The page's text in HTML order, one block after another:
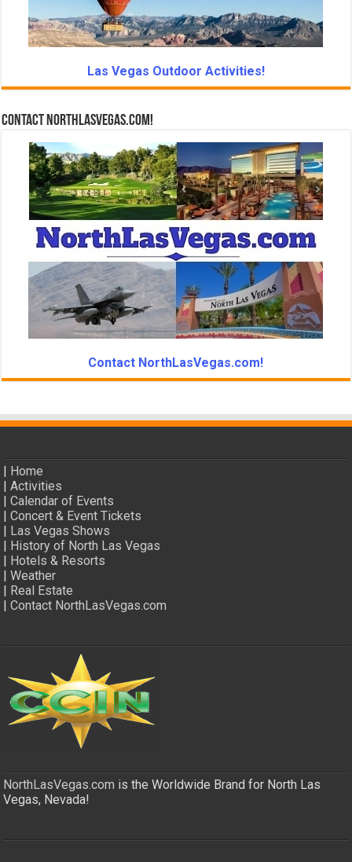
Las Vegas Outdoor Activities!
Contact NorthLasVegas.com!
Contact NorthLasVegas.com!
Home
|Activities
|Calendar of Events
|Concert & Event Tickets
Las Vegas Shows
History of North Las Vegas
Hotels & Resorts
|Weather
Real Estate
|Contact NorthLasVegas.com
NorthLasVegas.com is the Worldwide Brand for North Las
Vegas, Nevada!